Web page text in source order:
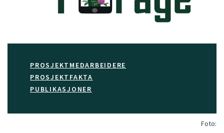
PROSJEKTMEDARBEIDERE
PROSJEKTFAKTA
PUBLIKASJONER
Foto: